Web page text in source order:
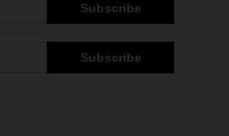
Subscribe
Subscribe